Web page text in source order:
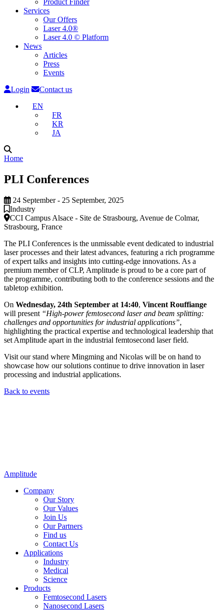
Product Finder
Services
Our Offers
Laser 4.0®
Laser 4.0 © Platform
News
Articles
Press
Events
Login
Contact us
EN
FR
KR
JA
Home
PLI Conferences
24 September - 25 September, 2025
Industry
CCI Campus Alsace - Site de Strasbourg, Avenue de Colmar,
Strasbourg, France
The PLI Conferences is the unmissable event dedicated to industrial
laser processes and their latest advances, featuring a rich programme
of expert talks and insights into cutting-edge innovations. As a
premium member of CLP, Amplitude is proud to be a core part of
the programme, contributing both to the conference sessions and the
tabletop exhibition.
On Wednesday, 24th September at 14:40, Vincent Rouffiange
will present “High-power femtosecond laser and beam splitting:
challenges and opportunities for industrial applications”,
highlighting the practical expertise and technological leadership that
set Amplitude apart in the industrial femtosecond laser field.
Visit our stand where Mingming and Nicolas will be on hand to
showcase how our solutions continue to drive innovation in laser
processing and industrial applications.
Back to events
Amplitude
Company
Our Story
Our Values
Join Us
Our Partners
Find us
Contact Us
Applications
Industry
Medical
Science
Products
Femtosecond Lasers
Nanosecond Lasers